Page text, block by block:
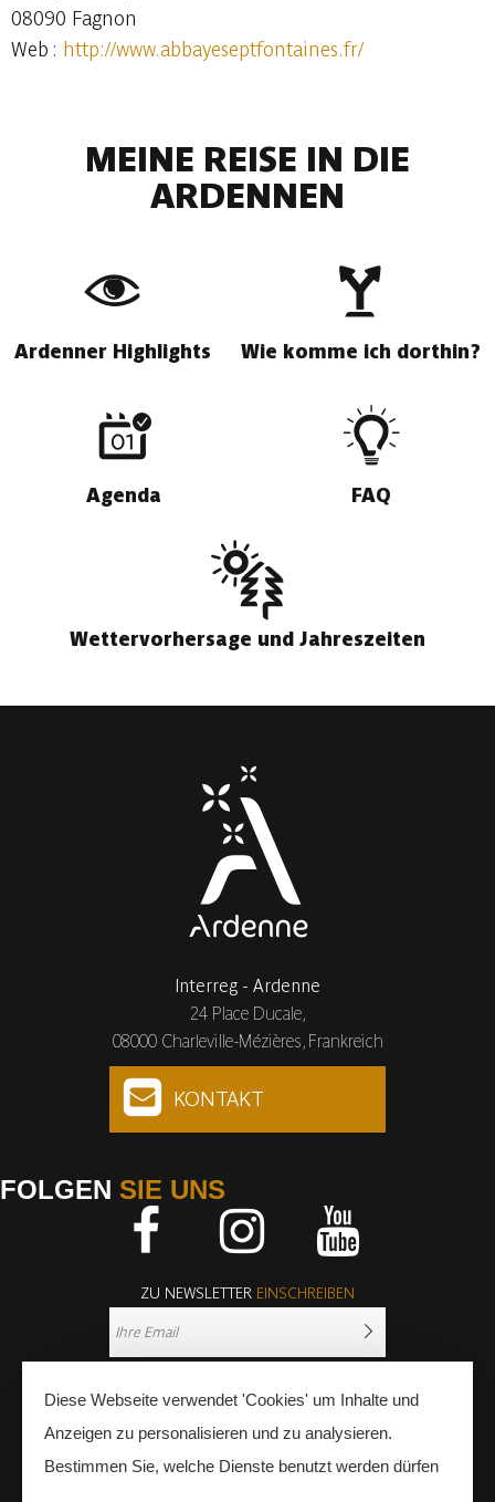
08090 Fagnon
Web : http://www.abbayeseptfontaines.fr/
MEINE REISE IN DIE
ARDENNEN
Ardenner Highlights Wie komme ich dorthin?
Agenda FAQ
Wettervorhersage und Jahreszeiten
Interreg - Ardenne
24 Place Ducale,
08000 Charleville-Mézières, Frankreich
KONTAKT
FOLGEN SIE UNS
ZU NEWSLETTER EINSCHREIBEN
PRESSE FACHLEUTE
Diese Webseite verwendet 'Cookies' um Inhalte und
Anzeigen zu personalisieren und zu analysieren.
Bestimmen Sie, welche Dienste benutzt werden dürfen